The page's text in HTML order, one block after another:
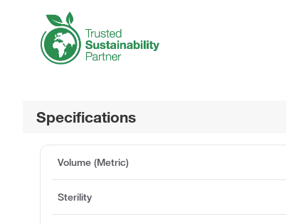
Specifications
Volume (Metric)
Sterility